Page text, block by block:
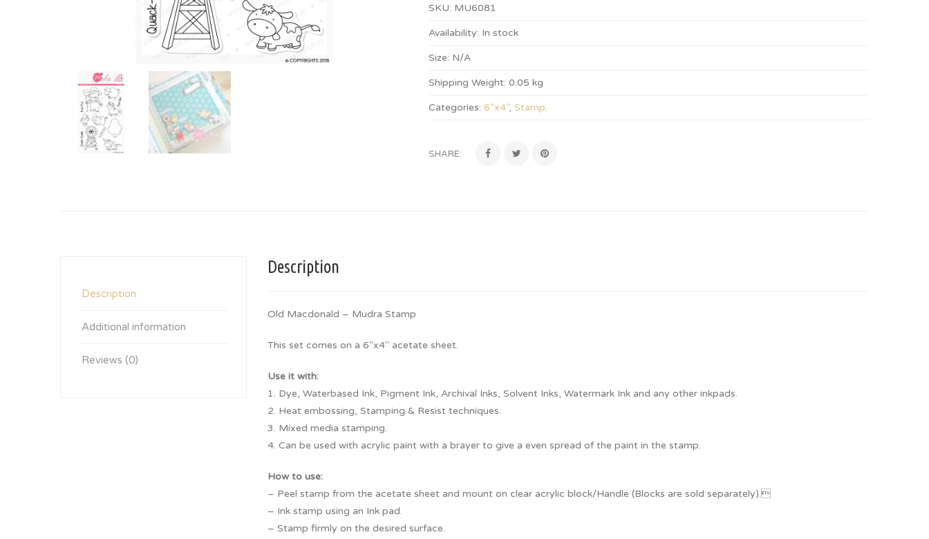
SKU: MU6081
Availability: In stock
Size: N/A
Shipping Weight: 0.05 kg
Categories: 6”x4”, Stamp.
SHARE:
Description
Additional information
Reviews (0)
Description
Old Macdonald – Mudra Stamp
This set comes on a 6″x4″ acetate sheet.
Use it with:
1. Dye, Waterbased Ink, Pigment Ink, Archival Inks, Solvent Inks, Watermark Ink and any other inkpads.
2. Heat embossing, Stamping & Resist techniques.
3. Mixed media stamping.
4. Can be used with acrylic paint with a brayer to give a even spread of the paint in the stamp.
How to use:
– Peel stamp from the acetate sheet and mount on clear acrylic block/Handle (Blocks are sold separately).
– Ink stamp using an Ink pad.
– Stamp firmly on the desired surface.